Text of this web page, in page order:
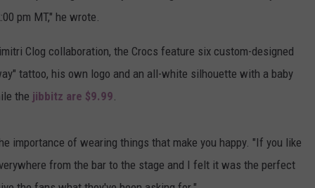
pm MT," he wrote.
Clog collaboration, the Crocs feature six custom-designed
tattoo, his own logo and an all-white silhouette with a baby
the jibbitz are $9.99.
importance of wearing things that make you happy. "If you like
from the bar to the stage and I felt it was the perfect